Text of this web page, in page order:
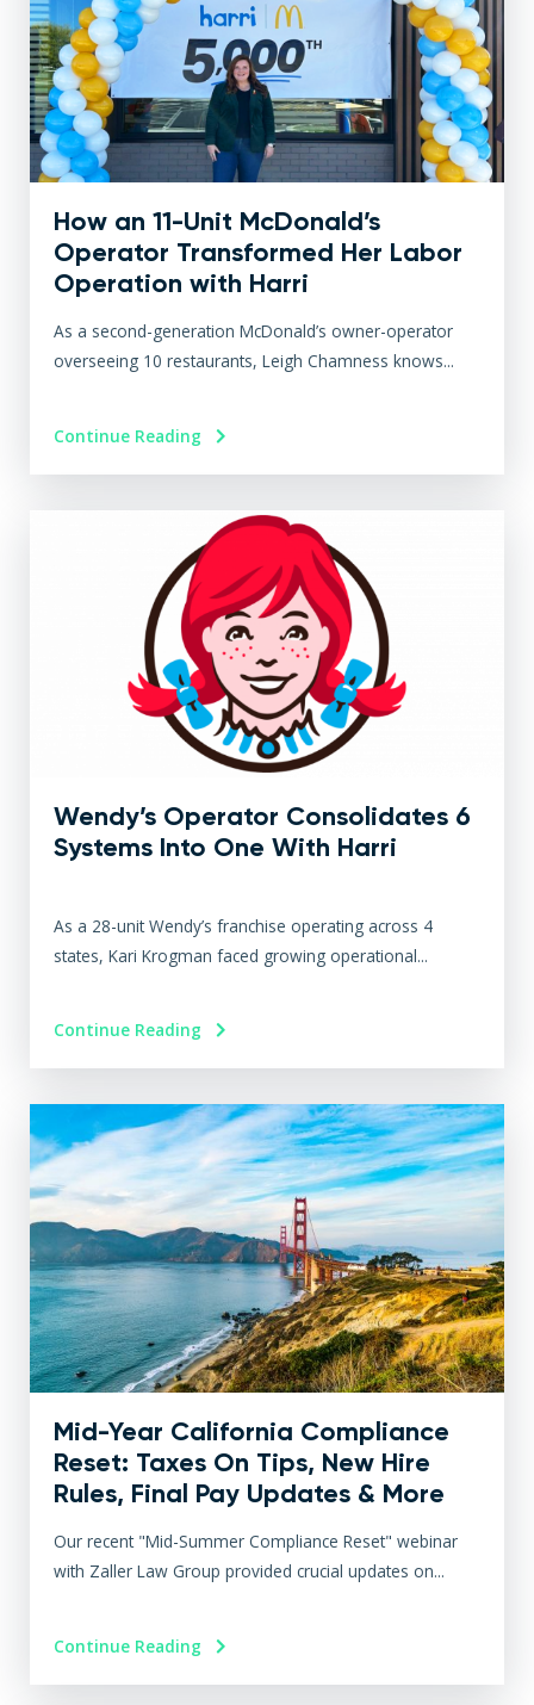
How an 11-Unit McDonald’s
Operator Transformed Her Labor
Operation with Harri
As a second-generation McDonald’s owner-operator
overseeing 10 restaurants, Leigh Chamness knows...
Continue Reading
Wendy’s Operator Consolidates 6
Systems Into One With Harri
As a 28-unit Wendy’s franchise operating across 4
states, Kari Krogman faced growing operational...
Continue Reading
Mid-Year California Compliance
Reset: Taxes On Tips, New Hire
Rules, Final Pay Updates & More
Our recent "Mid-Summer Compliance Reset" webinar
with Zaller Law Group provided crucial updates on...
Continue Reading